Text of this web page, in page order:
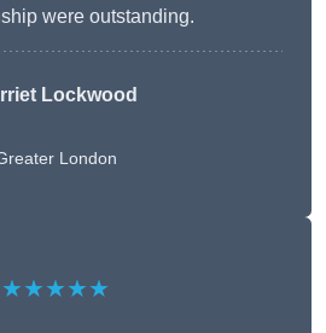
were outstanding.
Lockwood
London
★★★★★